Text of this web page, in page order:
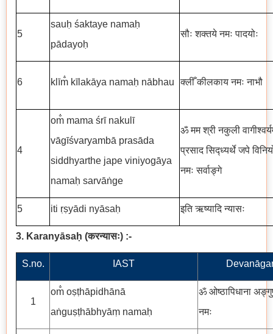
5
sauḥ śaktaye namaḥ
pādayoḥ
सौः शक्तये नमः पादयोः
6 klīm̐ kīlakāya namaḥ nābhau क्लीँ कीलकाय नमः नाभौ
4
om̐ mama śrī nakulī
vāgīśvaryambā prasāda
siddhyarthe jape viniyogāya
namaḥ sarvāṅge
ॐ मम श्री नकुली
प्रसाद सिद्ध्यर्थे जपे
नमः सर्वाङ्गे
5 iti ṛṣyādi nyāsaḥ इति ऋष्यादि न्यासः
3. Karanyāsaḥ (करन्यासः) :-
S.no. IAST
1
om̐ oṣṭhāpidhānā
aṅguṣṭhābhyāṃ namaḥ
ॐ ओष्ठापिधाना
नमः